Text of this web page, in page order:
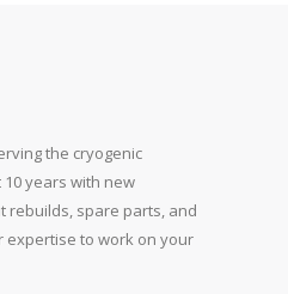
the cryogenic
years with new
rebuilds, spare parts, and
expertise to work on your